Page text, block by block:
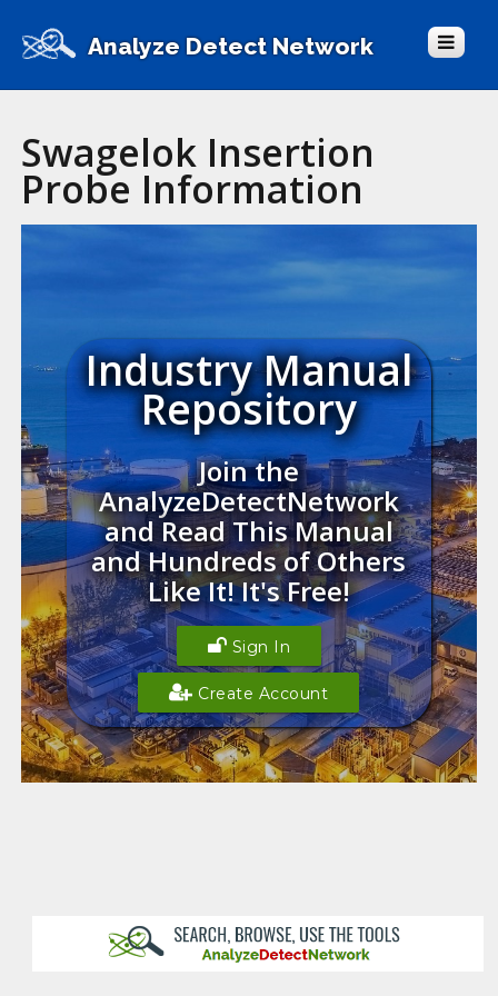
Analyze Detect Network
Swagelok Insertion
Probe Information
Industry Manual
Repository
Join the
AnalyzeDetectNetwork
and Read This Manual
and Hundreds of Others
Like It! It's Free!
Sign In
Create Account